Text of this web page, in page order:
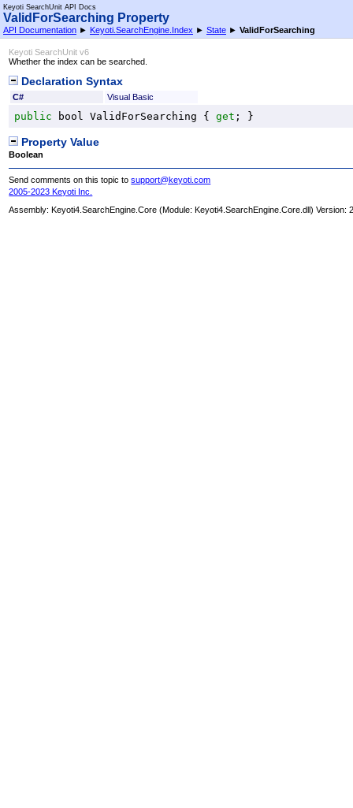
Keyoti SearchUnit API Docs
ValidForSearching Property
API Documentation ► Keyoti.SearchEngine.Index ► State ► ValidForSearching
Keyoti SearchUnit v6
Whether the index can be searched.
Declaration Syntax
C# Visual Basic
public bool ValidForSearching { get ; }
Property Value
Boolean
Send comments on this topic tosupport@keyoti.com
2005-2023 Keyoti Inc.
Assembly:Keyoti4.SearchEngine.Core (Module: Keyoti4.SearchEngine.Core.dll) Version: